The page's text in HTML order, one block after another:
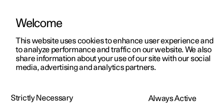
ManualVideo gallerySoftware updates
Welcome
This website uses cookies to enhance user experience and
to analyze performance and traffic on our website. We also
share information about your use of our site with our social
media, advertising and analytics partners.
Strictly Necessary Always Active